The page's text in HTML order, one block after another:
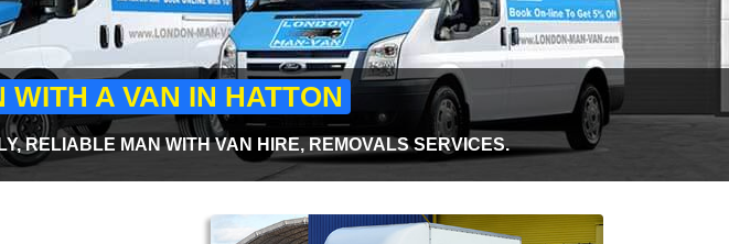
WITH A VAN IN HATTON
RELIABLE MAN WITH VAN HIRE, REMOVALS SERVICES.